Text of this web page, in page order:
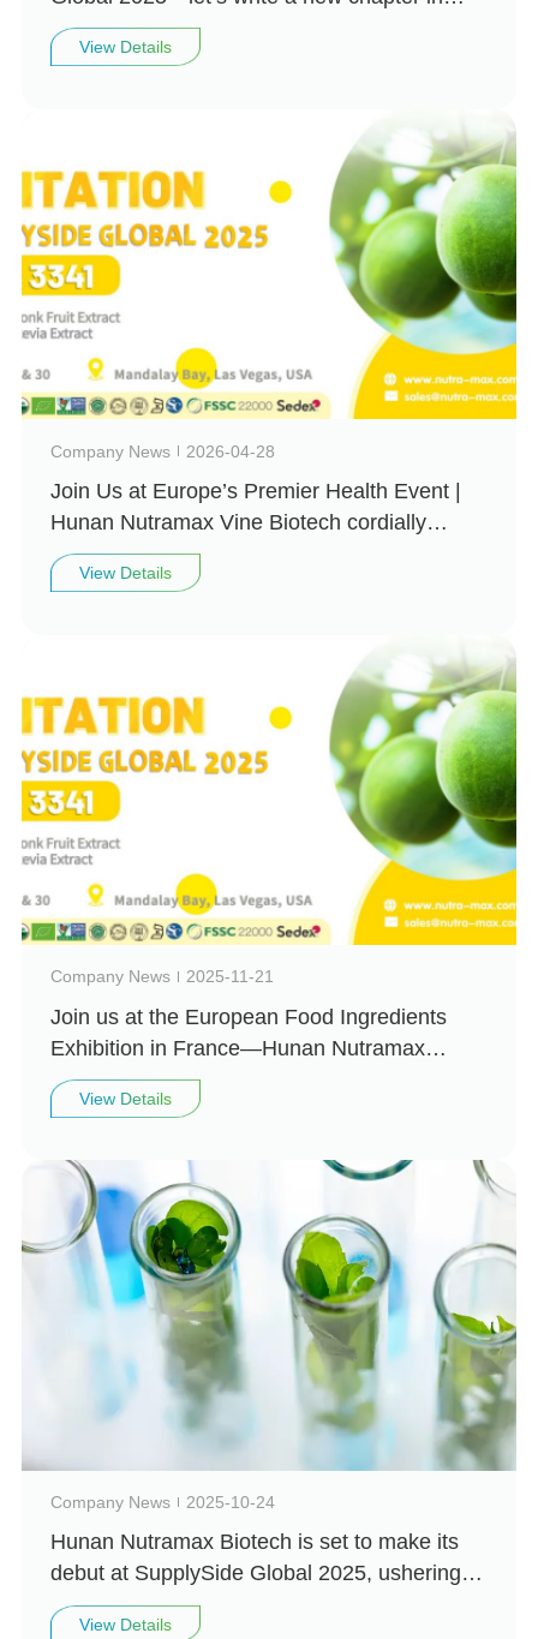
natural health together!
View Details
Company News 2026-04-28
Join Us at Europe’s Premier Health Event |
Hunan Nutramax Vine Biotech cordially
invites you to visit us at Vitafoods Europe
2026 (Booth: 4H99)
View Details
Company News 2025-11-21
Join us at the European Food Ingredients
Exhibition in France—Hunan Nutramax
Biotechnology looks forward to seeing you
thereView Details
Company News 2025-10-24
Hunan Nutramax Biotech is set to make its
debut at SupplySide Global 2025, ushering in
a new chapter in natural health!
View Details